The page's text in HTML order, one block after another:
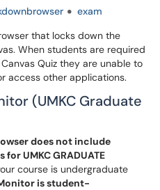
exam
that locks down the
When students are required
Quiz they are unable to
access other applications.
(UMKC Graduate
does not include
for UMKC GRADUATE
course is undergraduate
is student-